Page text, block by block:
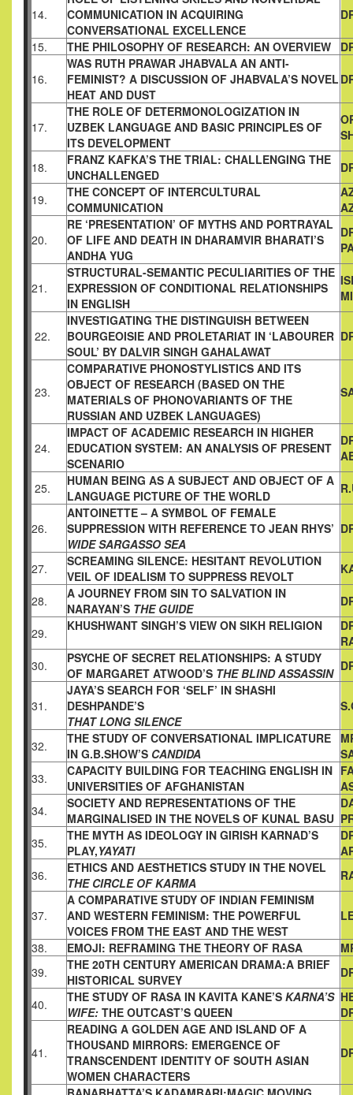
14.
COMMUNICATION IN ACQUIRING
CONVERSATIONAL EXCELLENCE
15. THE PHILOSOPHY OF RESEARCH: AN OVERVIEW
16.
WAS RUTH PRAWAR JHABVALA AN ANTI-
FEMINIST? A DISCUSSION OF JHABVALA’S NOVEL
HEAT AND DUST
17.
THE ROLE OF DETERMONOLOGIZATION IN
UZBEK LANGUAGE AND BASIC PRINCIPLES OF
ITS DEVELOPMENT
18.
FRANZ KAFKA’S THE TRIAL: CHALLENGING THE
UNCHALLENGED
19.
THE CONCEPT OF INTERCULTURAL
COMMUNICATION
20.
RE ‘PRESENTATION’ OF MYTHS AND PORTRAYAL
OF LIFE AND DEATH IN DHARAMVIR BHARATI’S
ANDHA YUG
21.
STRUCTURAL-SEMANTIC PECULIARITIES OF THE
EXPRESSION OF CONDITIONAL RELATIONSHIPS
IN ENGLISH
22.
INVESTIGATING THE DISTINGUISH BETWEEN
BOURGEOISIE AND PROLETARIAT IN ‘LABOURER
SOUL’ BY DALVIR SINGH GAHALAWAT
23.
COMPARATIVE PHONOSTYLISTICS AND ITS
OBJECT OF RESEARCH (BASED ON THE
MATERIALS OF PHONOVARIANTS OF THE
RUSSIAN AND UZBEK LANGUAGES)
24.
IMPACT OF ACADEMIC RESEARCH IN HIGHER
EDUCATION SYSTEM: AN ANALYSIS OF PRESENT
SCENARIO
25.
HUMAN BEING AS A SUBJECT AND OBJECT OF A
LANGUAGE PICTURE OF THE WORLD
26.
ANTOINETTE – A SYMBOL OF FEMALE
SUPPRESSION WITH REFERENCE TO JEAN RHYS’
WIDE SARGASSO SEA
27.
SCREAMING SILENCE: HESITANT REVOLUTION
VEIL OF IDEALISM TO SUPPRESS REVOLT
28.
A JOURNEY FROM SIN TO SALVATION IN
NARAYAN’S THE GUIDE
29. KHUSHWANT SINGH’S VIEW ON SIKH RELIGION
30.
PSYCHE OF SECRET RELATIONSHIPS: A STUDY
OF MARGARET ATWOOD’S THE BLIND ASSASSIN
31.
JAYA’S SEARCH FOR ‘SELF’ IN SHASHI
DESHPANDE’S
THAT LONG SILENCE
32.
THE STUDY OF CONVERSATIONAL IMPLICATURE
IN G.B.SHOW’S CANDIDA
33.
CAPACITY BUILDING FOR TEACHING ENGLISH IN
UNIVERSITIES OF AFGHANISTAN
34.
SOCIETY AND REPRESENTATIONS OF THE
MARGINALISED IN THE NOVELS OF KUNAL BASU
35.
THE MYTH AS IDEOLOGY IN GIRISH KARNAD’S
PLAY,YAYATI
36.
ETHICS AND AESTHETICS STUDY IN THE NOVEL
THE CIRCLE OF KARMA
37.
A COMPARATIVE STUDY OF INDIAN FEMINISM
AND WESTERN FEMINISM: THE POWERFUL
VOICES FROM THE EAST AND THE WEST
38. EMOJI: REFRAMING THE THEORY OF RASA
39.
THE 20TH CENTURY AMERICAN DRAMA:A BRIEF
HISTORICAL SURVEY
40. THE STUDY OF RASA IN KAVITA KANE’S KARNA’S
WIFE: THE OUTCAST’S QUEEN
41.
READING A GOLDEN AGE AND ISLAND OF A
THOUSAND MIRRORS: EMERGENCE OF
TRANSCENDENT IDENTITY OF SOUTH ASIAN
WOMEN CHARACTERS